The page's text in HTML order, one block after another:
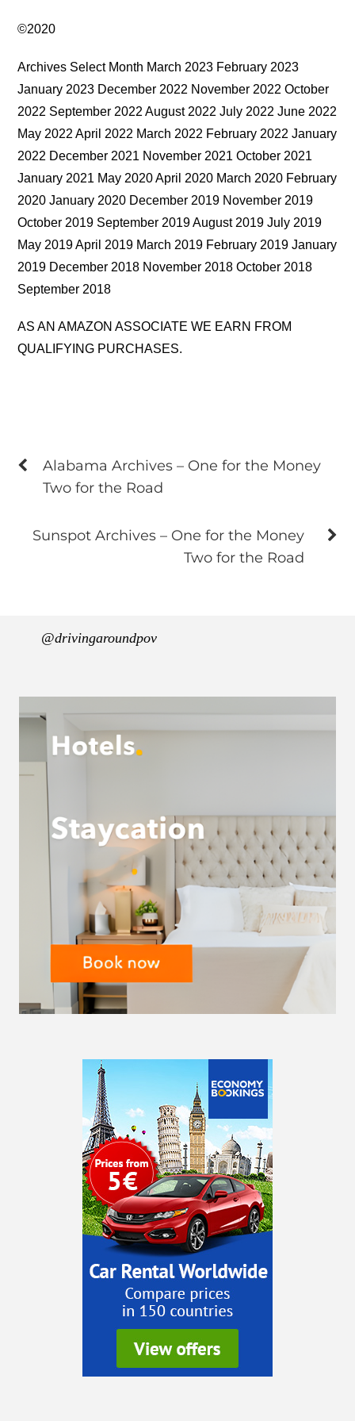
©2020
Archives Select Month March 2023 February 2023
January 2023 December 2022 November 2022 October
2022 September 2022 August 2022 July 2022 June 2022
May 2022 April 2022 March 2022 February 2022 January
2022 December 2021 November 2021 October 2021
January 2021 May 2020 April 2020 March 2020 February
2020 January 2020 December 2019 November 2019
October 2019 September 2019 August 2019 July 2019
May 2019 April 2019 March 2019 February 2019 January
2019 December 2018 November 2018 October 2018
September 2018
AS AN AMAZON ASSOCIATE WE EARN FROM
QUALIFYING PURCHASES.
Alabama Archives – One for the Money
Two for the Road
Sunspot Archives – One for the Money
Two for the Road
@drivingaroundpov